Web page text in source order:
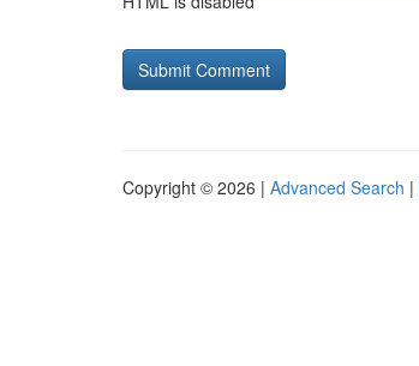
Copyright © 2026 | Advanced Search |